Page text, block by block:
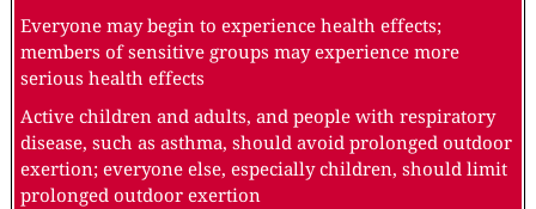
Everyone may begin to experience health effects;
members of sensitive groups may experience more
serious health effects
Active children and adults, and people with respiratory
disease, such as asthma, should avoid prolonged outdoor
exertion; everyone else, especially children, should limit
prolonged outdoor exertion